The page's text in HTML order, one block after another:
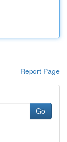
Report Page
Go